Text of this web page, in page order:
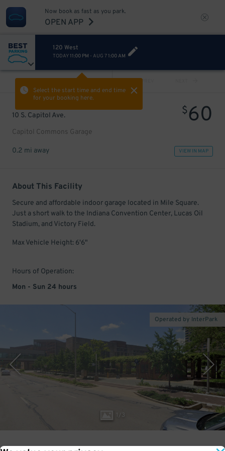
Now book as fast as you park.
OPEN APP
120 West
TODAY 11:00 PM - AUG 7 1:00 AM
Select the start time and end time
for your booking here.
PREV
10 S. Capitol Ave.
Capitol Commons Garage
$60
0.2 mi away VIEW IN MAP
About This Facility
Secure and affordable indoor garage located in Mile Square.
Just a short walk to the Indiana Convention Center, Lucas Oil
Stadium, and Victory Field.
Max Vehicle Height: 6'6"
Hours of Operation:
Mon - Sun 24 hours
1 / 3
Operated by InterPark